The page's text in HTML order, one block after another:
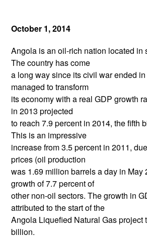
October 1, 2014
Angola is an oil-rich nation located in
The country has come
a long way since its civil war ended
managed to transform
its economy with a real GDP growth
in 2013 projected
to reach 7.9 percent in 2014, the fifth
This is an impressive
increase from 3.5 percent in 2011,
prices (oil production
was 1.69 million barrels a day in May
growth of 7.7 percent of
other non-oil sectors. The growth in
attributed to the start of the
Angola Liquefied Natural Gas project
billion.